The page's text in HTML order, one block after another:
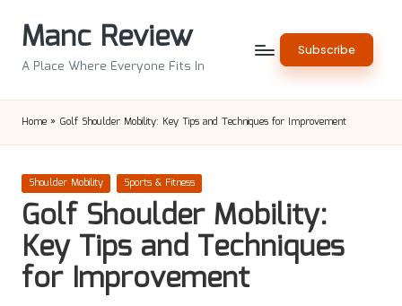
Manc Review
A Place Where Everyone Fits In
Subscribe
Home » Golf Shoulder Mobility: Key Tips and Techniques for Improvement
Posted
Shoulder Mobility Sports & Fitness
Golf Shoulder Mobility:
Key Tips and Techniques
for Improvement